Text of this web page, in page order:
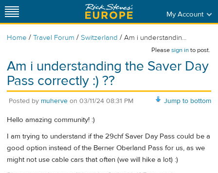
My Account
Home / Travel Forum / Switzerland / Am i understandin...
Pleasesign into post.
Am i understanding the Saver Day
Pass correctly :) ??
Jump to bottom
Posted by muherve on 03/11/24 08:31 PM
Hello amazing community! :)
I am trying to understand if the 29chf Saver Day Pass could be a
good option instead of the Berner Oberland Pass for us, as we
might not use cable cars that often (we will hike a lot) :)